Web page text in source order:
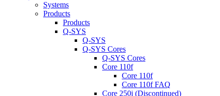
Systems
Products
Products
Q-SYS
Q-SYS
Q-SYS Cores
Q-SYS Cores
Core 110f
Core 110f
Core 110f FAQ
Core 250i (Discontinued)